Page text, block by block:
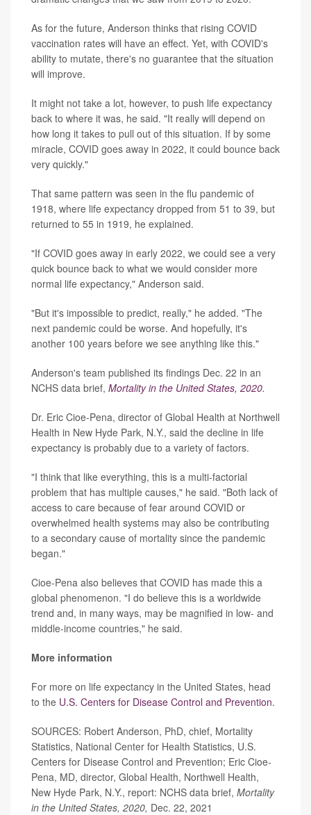
As for the future, Anderson thinks that rising COVID
vaccination rates will have an effect. Yet, with COVID's
ability to mutate, there's no guarantee that the situation
will improve.
It might not take a lot, however, to push life expectancy
back to where it was, he said. "It really will depend on
how long it takes to pull out of this situation. If by some
miracle, COVID goes away in 2022, it could bounce back
very quickly."
That same pattern was seen in the flu pandemic of
1918, where life expectancy dropped from 51 to 39, but
returned to 55 in 1919, he explained.
"If COVID goes away in early 2022, we could see a very
quick bounce back to what we would consider more
normal life expectancy," Anderson said.
"But it's impossible to predict, really," he added. "The
next pandemic could be worse. And hopefully, it's
another 100 years before we see anything like this."
Anderson's team published its findings Dec. 22 in an
NCHS data brief, Mortality in the United States, 2020.
Dr. Eric Cioe-Pena, director of Global Health at Northwell
Health in New Hyde Park, N.Y., said the decline in life
expectancy is probably due to a variety of factors.
"I think that like everything, this is a multi-factorial
problem that has multiple causes," he said. "Both lack of
access to care because of fear around COVID or
overwhelmed health systems may also be contributing
to a secondary cause of mortality since the pandemic
began."
Cioe-Pena also believes that COVID has made this a
global phenomenon. "I do believe this is a worldwide
trend and, in many ways, may be magnified in low- and
middle-income countries," he said.
More information
For more on life expectancy in the United States, head
to the U.S. Centers for Disease Control and Prevention.
SOURCES: Robert Anderson, PhD, chief, Mortality
Statistics, National Center for Health Statistics, U.S.
Centers for Disease Control and Prevention; Eric Cioe-
Pena, MD, director, Global Health, Northwell Health,
New Hyde Park, N.Y., report: NCHS data brief, Mortality
in the United States, 2020, Dec. 22, 2021